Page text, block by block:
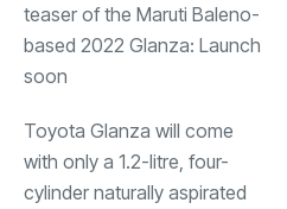
Toyota Glanza will come
with only a 1.2-litre, four-
cylinder naturally aspirated